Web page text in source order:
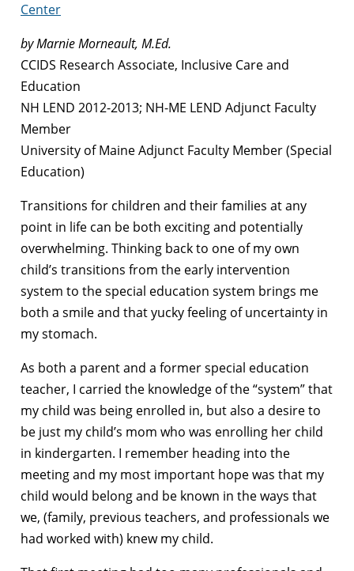
Center
by Marnie Morneault, M.Ed.
CCIDS Research Associate, Inclusive Care and
Education
NH LEND 2012-2013; NH-ME LEND Adjunct Faculty
Member
University of Maine Adjunct Faculty Member (Special
Education)
Transitions for children and their families at any
point in life can be both exciting and potentially
overwhelming. Thinking back to one of my own
child’s transitions from the early intervention
system to the special education system brings me
both a smile and that yucky feeling of uncertainty in
my stomach.
As both a parent and a former special education
teacher, I carried the knowledge of the “system” that
my child was being enrolled in, but also a desire to
be just my child’s mom who was enrolling her child
in kindergarten. I remember heading into the
meeting and my most important hope was that my
child would belong and be known in the ways that
we, (family, previous teachers, and professionals we
had worked with) knew my child.